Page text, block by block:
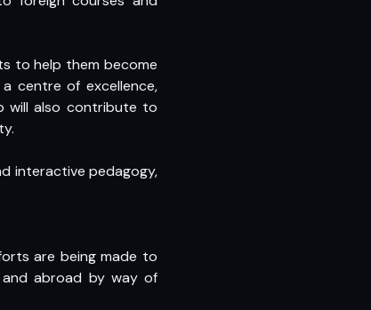
to help them become
centre of excellence,
will also contribute to
interactive pedagogy,
are being made to
abroad by way of